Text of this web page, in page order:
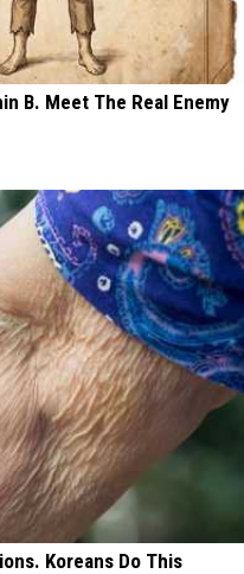
B. Meet The Real Enemy
Koreans Do This